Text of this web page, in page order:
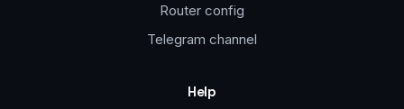
Router config
Telegram channel
Help